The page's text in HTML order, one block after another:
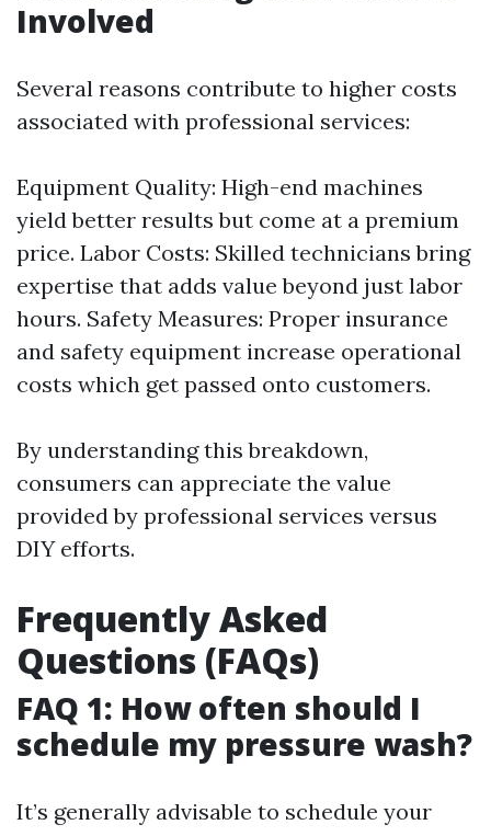
Involved
Several reasons contribute to higher costs
associated with professional services:
Equipment Quality: High-end machines
yield better results but come at a premium
price. Labor Costs: Skilled technicians bring
expertise that adds value beyond just labor
hours. Safety Measures: Proper insurance
and safety equipment increase operational
costs which get passed onto customers.
By understanding this breakdown,
consumers can appreciate the value
provided by professional services versus
DIY efforts.
Frequently Asked
Questions (FAQs)
FAQ 1: How often should I
schedule my pressure wash?
It’s generally advisable to schedule your